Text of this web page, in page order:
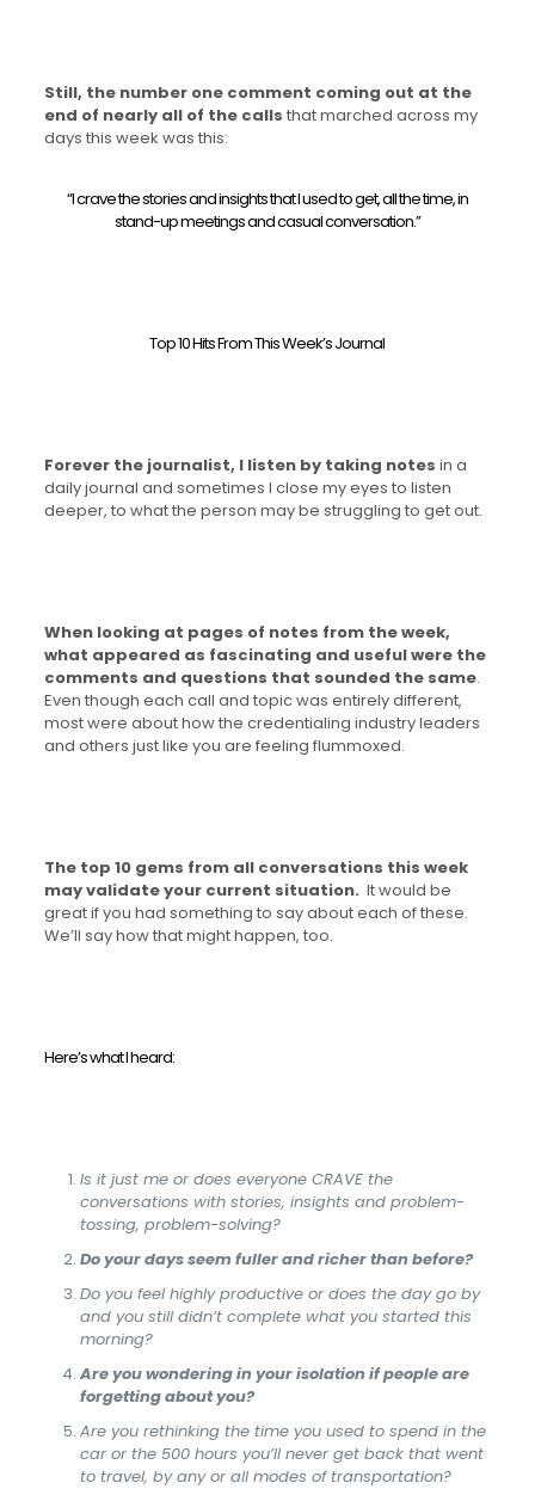
Still, the number one comment coming out at the
end of nearly all of the calls that marched across my
days this week was this:
“I crave the stories and insights that I used to get, all the time, in
stand-up meetings and casual conversation.”
Top 10 Hits From This Week’s Journal
Forever the journalist, I listen by taking notes in a
daily journal and sometimes I close my eyes to listen
deeper, to what the person may be struggling to get out.
When looking at pages of notes from the week,
what appeared as fascinating and useful were the
comments and questions that sounded the same.
Even though each call and topic was entirely different,
most were about how the credentialing industry leaders
and others just like you are feeling flummoxed.
The top 10 gems from all conversations this week
may validate your current situation. It would be
great if you had something to say about each of these.
We’ll say how that might happen, too.
Here’s what I heard:
Is it just me or does everyone CRAVE the
conversations with stories, insights and problem-
tossing, problem-solving?
Do your days seem fuller and richer than before?
Do you feel highly productive or does the day go by
and you still didn’t complete what you started this
morning?
Are you wondering in your isolation if people are
forgetting about you?
Are you rethinking the time you used to spend in the
car or the 500 hours you’ll never get back that went
to travel, by any or all modes of transportation?